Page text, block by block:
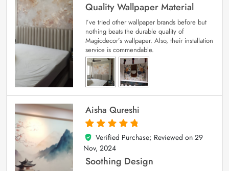
Quality Wallpaper Material
I’ve tried other wallpaper brands before but
nothing beats the durable quality of
Magicdecor’s wallpaper. Also, their installation
service is commendable.
Aisha Qureshi
5
out of 5
Verified Purchase; Reviewed on 29
Nov, 2024
Soothing Design